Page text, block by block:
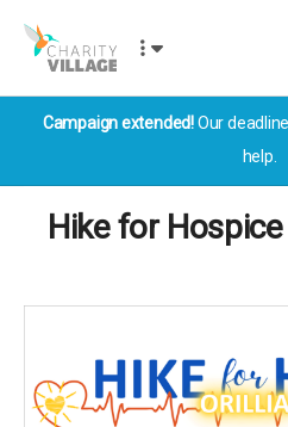
Campaign extended!Our
help.
Hike for